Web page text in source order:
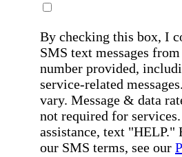
By checking this box, I
SMS text messages
number provided,
service-related
vary. Message & data
not required for
assistance, text
our SMS terms, see our